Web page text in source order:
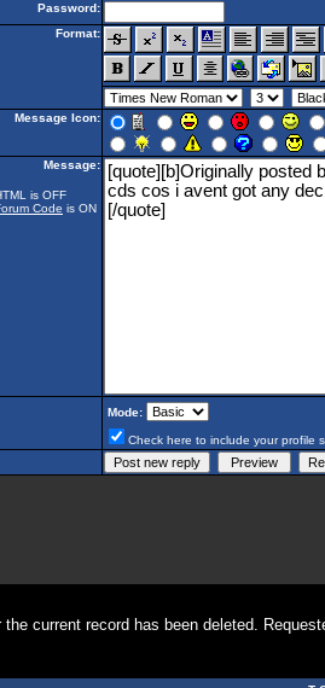
Password:
Format:
Message Icon:
Message:
is OFF
Code is ON
Mode:
Check here to include your profile
current record has been deleted.